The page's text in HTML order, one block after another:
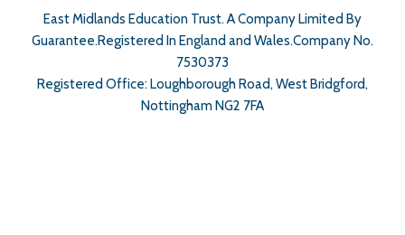
East Midlands Education Trust. A Company Limited By
Guarantee.Registered In England and Wales.Company No.
7530373
Registered Office: Loughborough Road, West Bridgford,
Nottingham NG2 7FA